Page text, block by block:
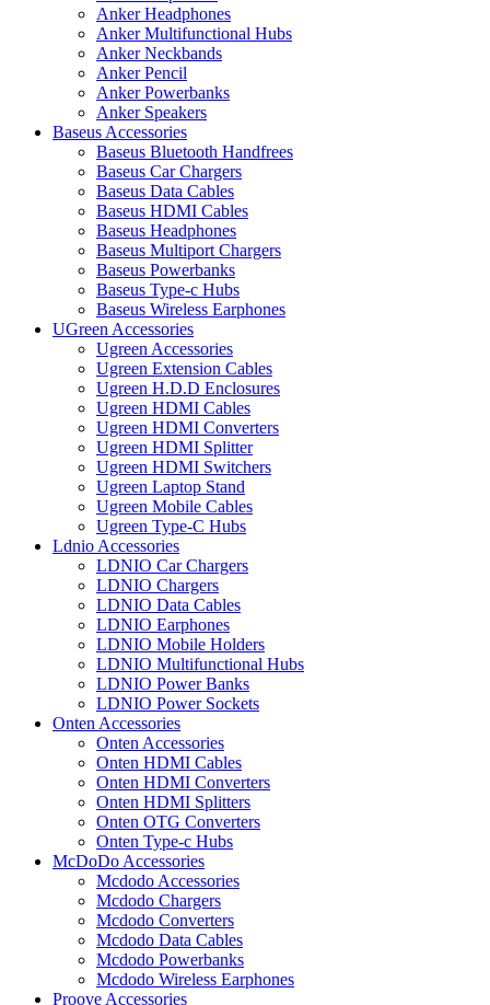
Anker Headphones
Anker Multifunctional Hubs
Anker Neckbands
Anker Pencil
Anker Powerbanks
Anker Speakers
Baseus Accessories
Baseus Bluetooth Handfrees
Baseus Car Chargers
Baseus Data Cables
Baseus HDMI Cables
Baseus Headphones
Baseus Multiport Chargers
Baseus Powerbanks
Baseus Type-c Hubs
Baseus Wireless Earphones
UGreen Accessories
Ugreen Accessories
Ugreen Extension Cables
Ugreen H.D.D Enclosures
Ugreen HDMI Cables
Ugreen HDMI Converters
Ugreen HDMI Splitter
Ugreen HDMI Switchers
Ugreen Laptop Stand
Ugreen Mobile Cables
Ugreen Type-C Hubs
Ldnio Accessories
LDNIO Car Chargers
LDNIO Chargers
LDNIO Data Cables
LDNIO Earphones
LDNIO Mobile Holders
LDNIO Multifunctional Hubs
LDNIO Power Banks
LDNIO Power Sockets
Onten Accessories
Onten Accessories
Onten HDMI Cables
Onten HDMI Converters
Onten HDMI Splitters
Onten OTG Converters
Onten Type-c Hubs
McDoDo Accessories
Mcdodo Accessories
Mcdodo Chargers
Mcdodo Converters
Mcdodo Data Cables
Mcdodo Powerbanks
Mcdodo Wireless Earphones
Proove Accessories